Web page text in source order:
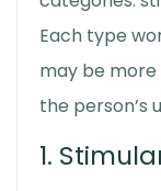
Each type
may be
the person’s
1.